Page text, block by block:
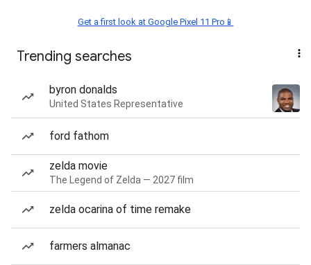
Get a first look at Google Pixel 11 Pro📱
Trending searches
byron donalds
United States Representative
ford fathom
zelda movie
The Legend of Zelda — 2027 film
zelda ocarina of time remake
farmers almanac